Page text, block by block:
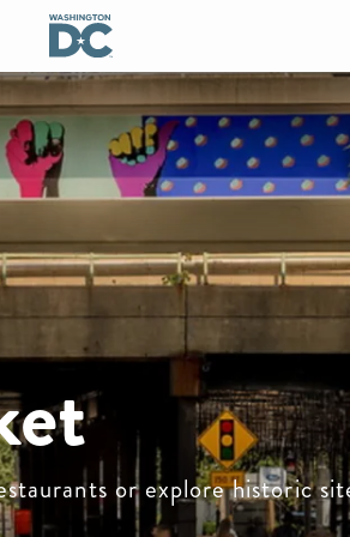
or explore historic